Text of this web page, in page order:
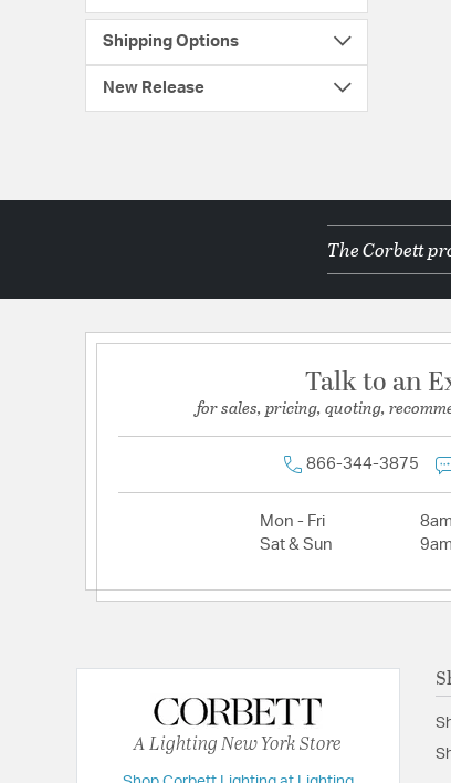
Shipping Options
New Release
The Corbett
Talk to an
for sales, pricing, quoting,
866-344-3875
Mon - Fri
Sat & Sun
A Lighting New York Store